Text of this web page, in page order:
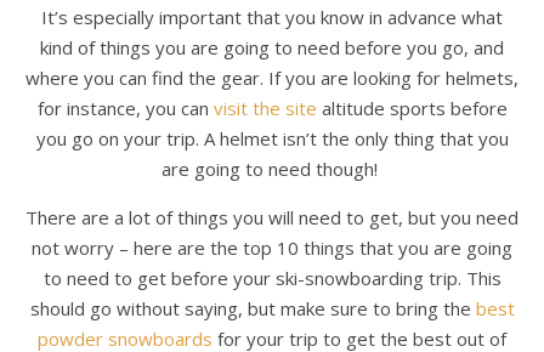
It’s especially important that you know in advance what
kind of things you are going to need before you go, and
where you can find the gear. If you are looking for helmets,
for instance, you can visit the site altitude sports before
you go on your trip. A helmet isn’t the only thing that you
are going to need though!
There are a lot of things you will need to get, but you need
not worry – here are the top 10 things that you are going
to need to get before your ski-snowboarding trip. This
should go without saying, but make sure to bring the best
powder snowboards for your trip to get the best out of